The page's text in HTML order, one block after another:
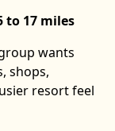
to 17 miles
wants
shops,
resort feel